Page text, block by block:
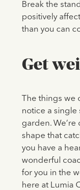
Break the
positively
than you can
Get
The things we
notice a single
garden.
shape that
you have a
wonderful
for you in the
here at Lumia